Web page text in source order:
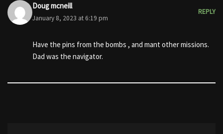
Doug mcneill
January 8, 2023 at 6:19 pm
REPLY
Have the pins from the bombs , and mant other missions.
Dad was the navigator.